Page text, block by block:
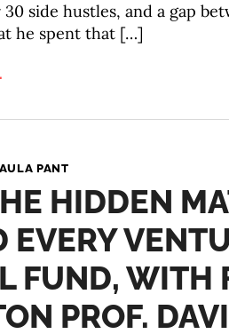
side hustles, and a gap
he spent that […]
PANT
HIDDEN
EVERY
FUND, WITH
PROF.